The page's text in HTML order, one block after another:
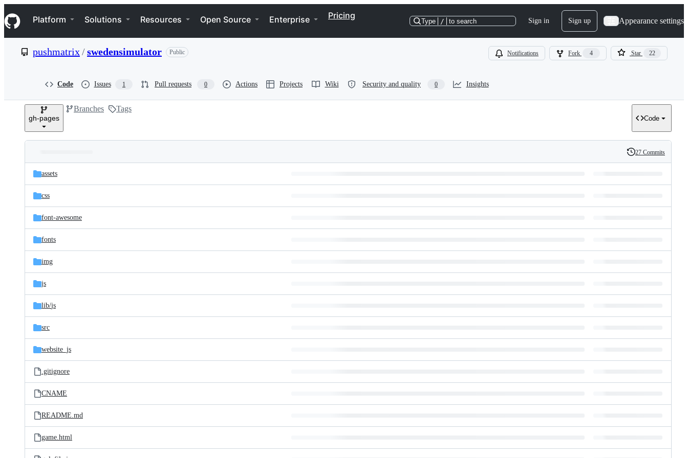
k
i
p
e
Navigation Menu
Platform Solutions Resources Open Source Enterprise Pricing
Type / to search Sign in Sign up Appearance settings
pushmatrix/swedensimulator Public Notifications Fork 4 Star 22
Code Issues 1 Pull requests 0 Actions Projects Wiki Security and quality 0 Insights
gh-pages
Branches Tags
Code
and
files
Latest
commit
History
27 Commits
assets
css
font-awesome
fonts
img
js
lib/js
src
website_js
.gitignore
CNAME
README.md
game.html